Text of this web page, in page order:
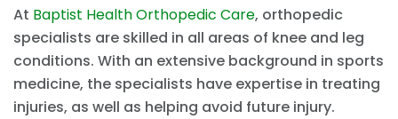
At Baptist Health Orthopedic Care, orthopedic
specialists are skilled in all areas of knee and leg
conditions. With an extensive background in sports
medicine, the specialists have expertise in treating
injuries, as well as helping avoid future injury.